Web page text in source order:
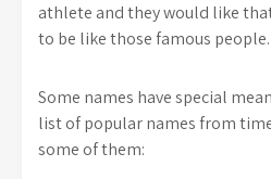
athlete and they would like
to be like those famous people.
Some names have special
list of popular names from
some of them: